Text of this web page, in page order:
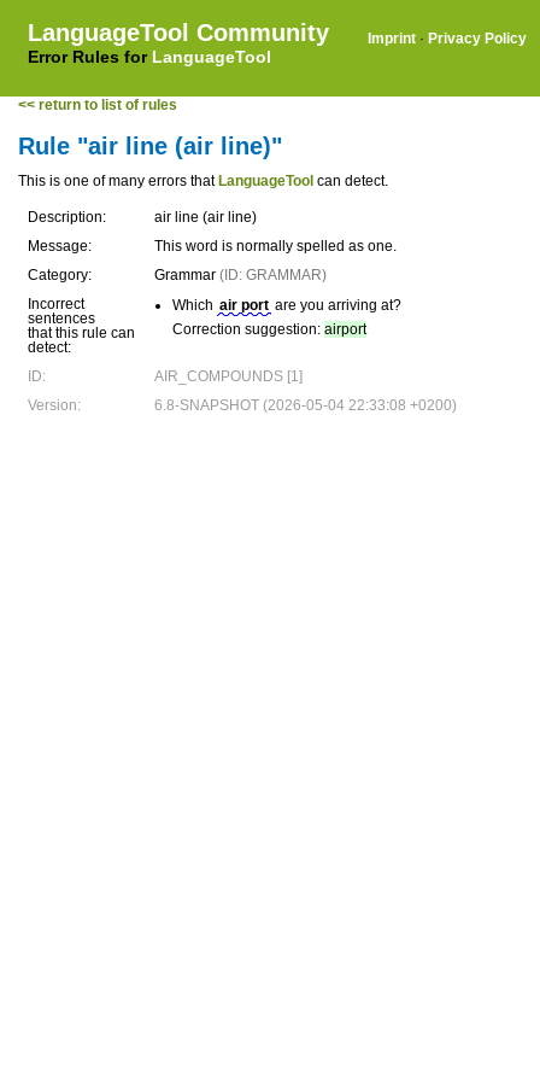
LanguageTool Community
Error Rules for LanguageTool
Imprint · Privacy Policy
<< return to list of rules
Rule "air line (air line)"
This is one of many errors that LanguageTool can detect.
Description:
air line (air line)
Message:
This word is normally spelled as one.
Category:
Grammar (ID: GRAMMAR)
Incorrect
sentences
that this rule can
detect:
Which air port are you arriving at?
Correction suggestion: airport
ID:
AIR_COMPOUNDS [1]
Version:
6.8-SNAPSHOT (2026-05-04 22:33:08 +0200)